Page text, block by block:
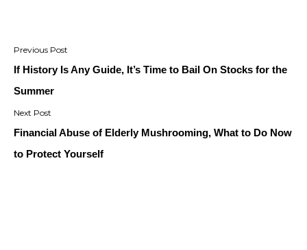
Post
navigation
If History Is Any Guide, It’s Time to Bail On Stocks for the
Summer
Financial Abuse of Elderly Mushrooming, What to Do Now
to Protect Yourself